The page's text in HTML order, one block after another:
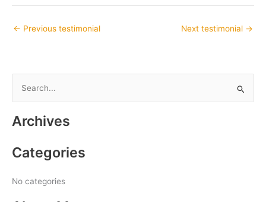
← Previous testimonial Next testimonial →
a
c
f
Archives
Categories
No categories